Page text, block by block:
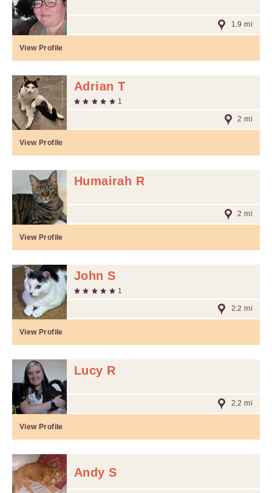
1.9 mi
View Profile
Adrian T
1
2 mi
View Profile
Humairah R
2 mi
View Profile
John S
1
2.2 mi
View Profile
Lucy R
2.2 mi
View Profile
Andy S